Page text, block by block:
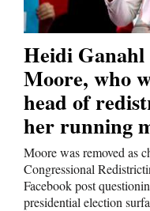
Heidi Ganahl
Moore, who
head of
her running
Moore was removed as
Congressional
Facebook post
presidential election